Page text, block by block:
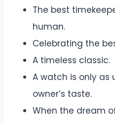
The best
human.
Celebrating the
A timeless classic.
A watch is only as
owner’s taste.
When the dream